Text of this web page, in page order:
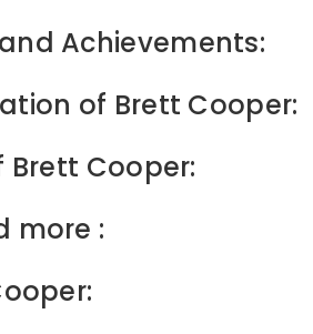
Achievements:
of Brett Cooper:
Brett Cooper:
more :